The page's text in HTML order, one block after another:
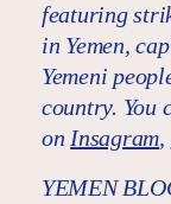
featuring
in Yemen,
Yemeni
country. You
on Insagram,
YEMEN